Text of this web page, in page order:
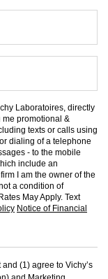
Laboratoires, directly
me promotional &
texts or calls using
dialing of a telephone
- to the mobile
include an
I am the owner of the
a condition of
May Apply. Text
Notice of Financial
(1) agree to Vichy’s